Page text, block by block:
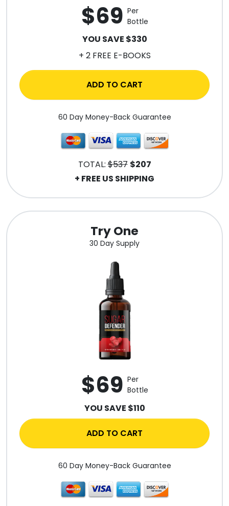
Try One
30 Day Supply
$69 Per
Bottle
YOU SAVE $110
ADD TO CART
60 Day Money-Back Guarantee
$69 Per
Bottle
YOU SAVE $330
+ 2 FREE E-BOOKS
ADD TO CART
60 Day Money-Back Guarantee
TOTAL:$537 $207
+ FREE US SHIPPING